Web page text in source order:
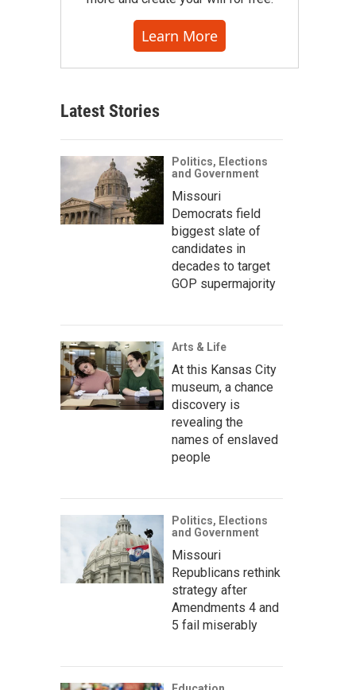
Learn More
Latest Stories
Politics, Elections
and Government
Missouri
Democrats field
biggest slate of
candidates in
decades to target
GOP supermajority
Arts & Life
At this Kansas City
museum, a chance
discovery is
revealing the
names of enslaved
people
Politics, Elections
and Government
Missouri
Republicans rethink
strategy after
Amendments 4 and
5 fail miserably